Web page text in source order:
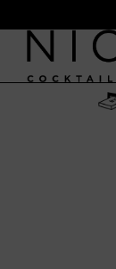
content